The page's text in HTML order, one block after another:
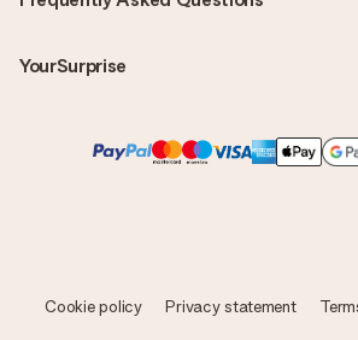
YourSurprise
Cookie policy Privacy statement